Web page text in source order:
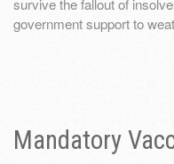
survive the fallout of
government support to
Mandatory